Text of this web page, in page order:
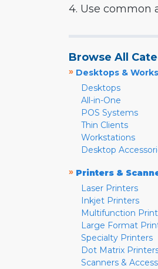
4. Use common
Browse All
» Desktops &
Desktops
All-in-One
POS Systems
Thin Clients
Workstations
Desktop
» Printers &
Laser Printers
Inkjet Printers
Multifunction
Large Format
Specialty Printers
Dot Matrix
Scanners &